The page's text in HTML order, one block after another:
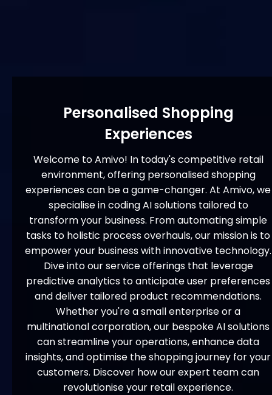
Personalised Shopping
Experiences
Welcome to Amivo! In today's competitive retail
environment, offering personalised shopping
experiences can be a game-changer. At Amivo, we
specialise in coding AI solutions tailored to
transform your business. From automating simple
tasks to holistic process overhauls, our mission is to
empower your business with innovative technology.
Dive into our service offerings that leverage
predictive analytics to anticipate user preferences
and deliver tailored product recommendations.
Whether you're a small enterprise or a
multinational corporation, our bespoke AI solutions
can streamline your operations, enhance data
insights, and optimise the shopping journey for your
customers. Discover how our expert team can
revolutionise your retail experience.